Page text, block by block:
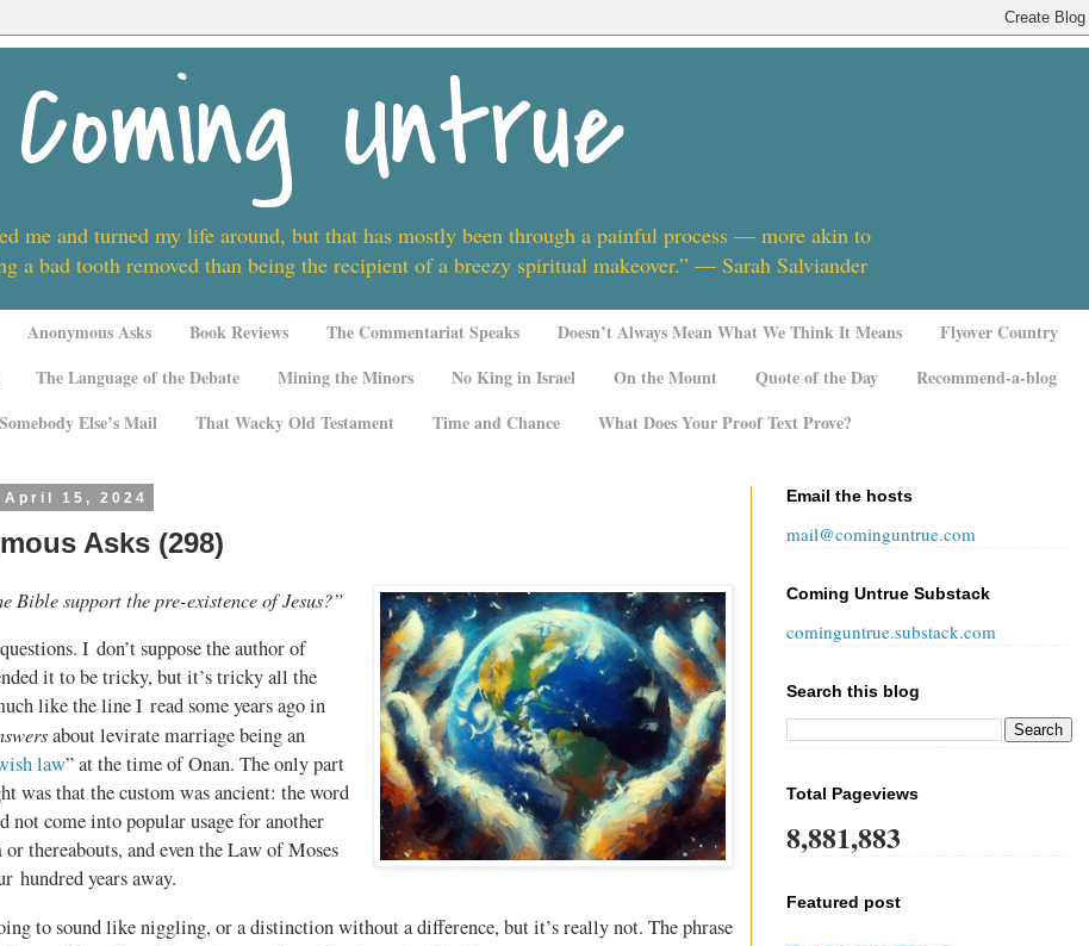
Coming Untrue
me and turned my life around, but that has mostly been through a painful process — more akin to
a bad tooth removed than being the recipient of a breezy spiritual makeover.” — Sarah Salviander
Anonymous Asks Book Reviews The Commentariat Speaks Doesn’t Always Mean What We Think It Means
Flyover Country
The Language of the Debate Mining the Minors No King in Israel On the Mount Quote of the Day
Recommend-a-blog
Somebody Else’s Mail That Wacky Old Testament Time and Chance What Does Your Proof Text Prove?
April 15, 2024
Asks (298)
Bible support thepre-existenceof Jesus?”
I don’t suppose the author of
it to be tricky, but it’s tricky all the
like the line I read some years ago in
about levirate marriage being an
law” at the time of Onan. The only part
was that the custom was ancient: the word
not come into popular usage for another
thereabouts, and even the Law of Moses
hundred years away.
to sound like niggling, or a distinction without a difference, but it’s really not. The phrase
Email the hosts
mail@cominguntrue.com
Coming Untrue Substack
cominguntrue.substack.com
Search this blog
Total Pageviews
8,881,883
Featured post